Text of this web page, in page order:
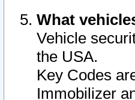
What
Vehicle
the USA.
Key Codes
Immobilizer